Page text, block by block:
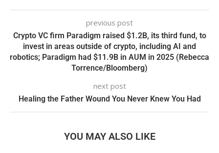
previous post
Crypto VC firm Paradigm raised $1.2B, its third fund, to
invest in areas outside of crypto, including AI and
robotics; Paradigm had $11.9B in AUM in 2025 (Rebecca
Torrence/Bloomberg)
next post
Healing the Father Wound You Never Knew You Had
YOU MAY ALSO LIKE